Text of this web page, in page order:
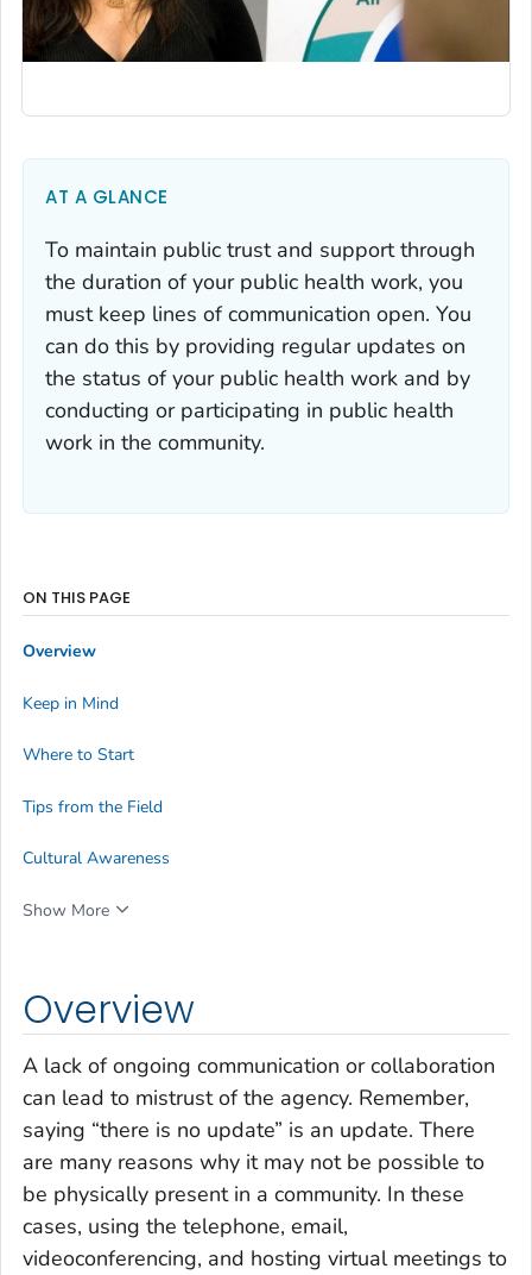
AT A GLANCE
To maintain public trust and support through
the duration of your public health work, you
must keep lines of communication open. You
can do this by providing regular updates on
the status of your public health work and by
conducting or participating in public health
work in the community.
Overview
A lack of ongoing communication or collaboration
can lead to mistrust of the agency. Remember,
saying “there is no update” is an update. There
are many reasons why it may not be possible to
be physically present in a community. In these
cases, using the telephone, email,
videoconferencing, and hosting virtual meetings to
ON THIS PAGE
Overview
Keep in Mind
Where to Start
Tips from the Field
Cultural Awareness
Show More